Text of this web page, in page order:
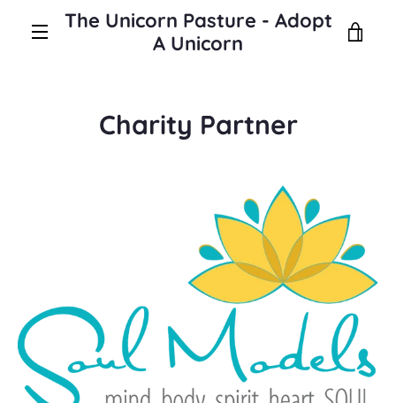
The Unicorn Pasture - Adopt
A Unicorn
Charity Partner